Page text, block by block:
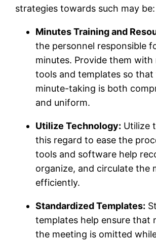
strategies towards such may be:
Minutes Training and
the personnel responsible
minutes. Provide them with
tools and templates so
minute-taking is both
and uniform.
Utilize Technology: Utilize
this regard to ease the
tools and software help
organize, and circulate the
efficiently.
Standardized Templates:
templates help ensure that
the meeting is omitted